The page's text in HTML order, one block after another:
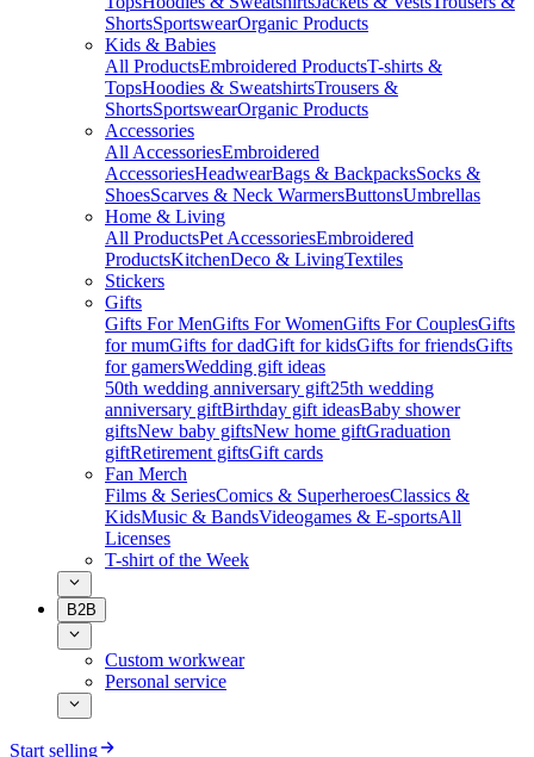
ShortsSportswearOrganic Products
Kids & Babies
All ProductsEmbroidered ProductsT-shirts &
TopsHoodies & SweatshirtsTrousers &
ShortsSportswearOrganic Products
Accessories
All AccessoriesEmbroidered
AccessoriesHeadwearBags & BackpacksSocks &
ShoesScarves & Neck WarmersButtonsUmbrellas
Home & Living
All ProductsPet AccessoriesEmbroidered
ProductsKitchenDeco & LivingTextiles
Stickers
Gifts
Gifts For MenGifts For WomenGifts For CouplesGifts
for mumGifts for dadGift for kidsGifts for friendsGifts
for gamersWedding gift ideas
50th wedding anniversary gift25th wedding
anniversary giftBirthday gift ideasBaby shower
giftsNew baby giftsNew home giftGraduation
giftRetirement giftsGift cards
Fan Merch
Films & SeriesComics & SuperheroesClassics &
KidsMusic & BandsVideogames & E-sportsAll
Licenses
T-shirt of the Week
B2B
Custom workwear
Personal service
Start selling